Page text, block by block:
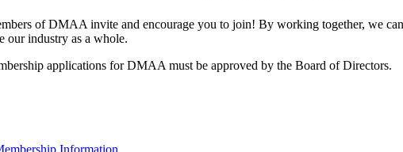
of DMAA invite and encourage you to join! By working together, we
our industry as a whole.
applications for DMAA must be approved by the Board of Directors.
Information